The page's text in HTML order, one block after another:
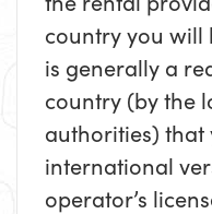
country you will
is generally a
country (by the
authorities) that
international
operator’s